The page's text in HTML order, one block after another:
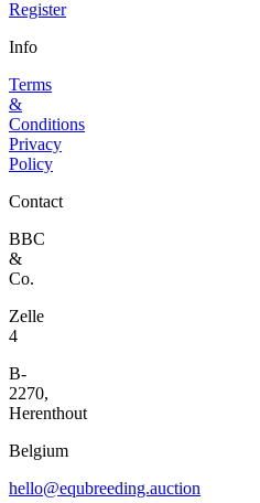
Register
Info
Terms
&
Conditions
Privacy
Policy
Contact
BBC
&
Co.
Zelle
4
B-
2270,
Herenthout
Belgium
hello@equbreeding.auction